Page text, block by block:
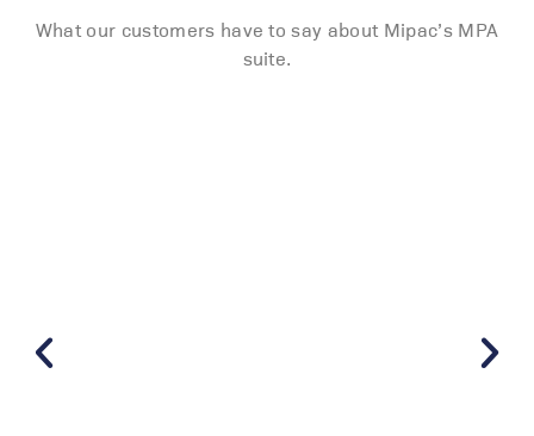
What our customers have to say about Mipac’s MPA
suite.